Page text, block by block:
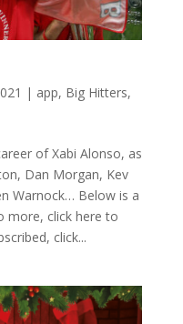
| app, Big Hitters,
of Xabi Alonso, as
Dan Morgan, Kev
Warnock… Below is a
more, click here to
click...